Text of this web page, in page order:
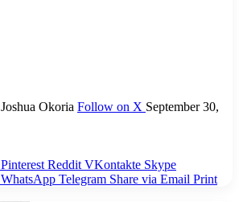
Joshua Okoria Follow on X September 30,
Pinterest Reddit VKontakte Skype
WhatsApp Telegram Share via Email Print